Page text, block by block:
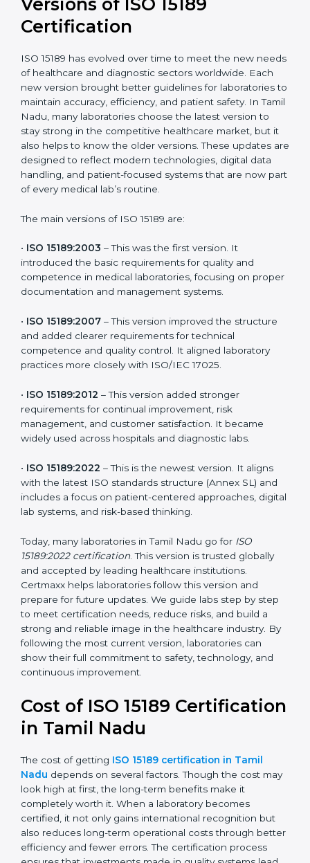
helps laboratories in Tamil Nadu maintain high
standards, steady performance, and full confidence
during every audit, review, and inspection, while
Versions of ISO 15189
Certification
ISO 15189 has evolved over time to meet the new
needs of healthcare and diagnostic sectors worldwide.
Each new version brought better guidelines for
laboratories to maintain accuracy, efficiency, and
patient safety. In Tamil Nadu, many laboratories
competitive healthcare market, but it also helps to
to reflect modern technologies, digital data handling,
and patient-focused systems that are now part of
every medical lab’s routine.
– This was the first version. It
introduced the basic requirements for quality and
competence in medical laboratories, focusing on
ISO 15189:2007
– This version improved the structure
and added clearer requirements for technical
competence and quality control. It aligned laboratory
– This version added stronger
requirements for continual improvement, risk
management, and customer satisfaction. It became
– This is the newest version. It aligns
with the latest ISO standards structure (Annex SL) and
includes a focus on patient-centered approaches,
digital lab systems, and risk-based thinking.
Today, many laboratories in Tamil Nadu go for
15189:2022 certification
. This version is trusted globally
and accepted by leading healthcare institutions.
Certmaxx helps laboratories follow this version and
to meet certification needs, reduce risks, and build a
strong and reliable image in the healthcare industry.
By following the most current version, laboratories can
continuous improvement.
Cost of ISO 15189
Certification in Tamil Nadu
The cost of getting
ISO 15189 certification in Tamil